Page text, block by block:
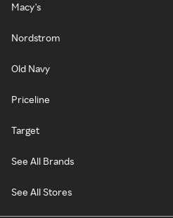
Macy's
Nordstrom
Old Navy
Priceline
Target
See All Brands
See All Stores